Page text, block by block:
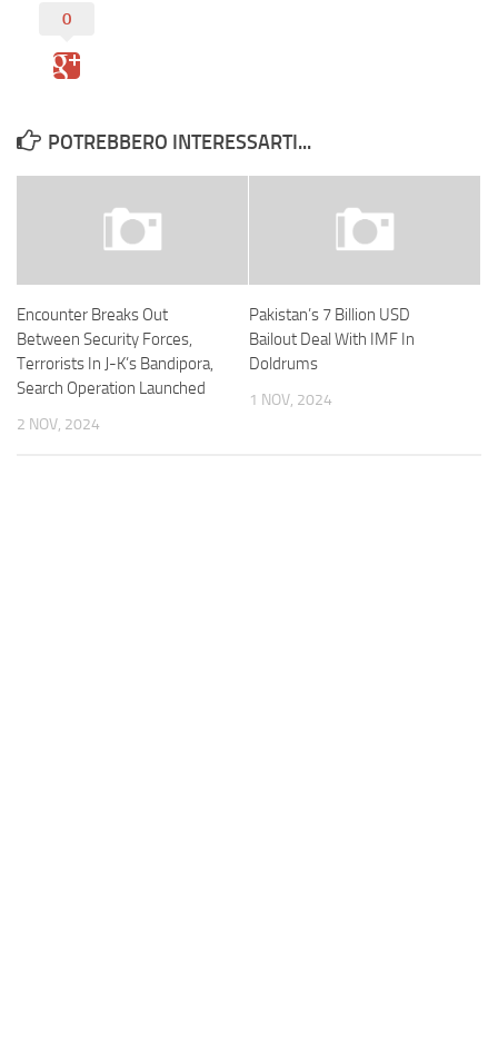
0
POTREBBERO INTERESSARTI...
Encounter Breaks Out
Between Security Forces,
Terrorists In J-K’s Bandipora,
Search Operation Launched
2 NOV, 2024
Pakistan’s 7 Billion USD
Bailout Deal With IMF In
Doldrums
1 NOV, 2024